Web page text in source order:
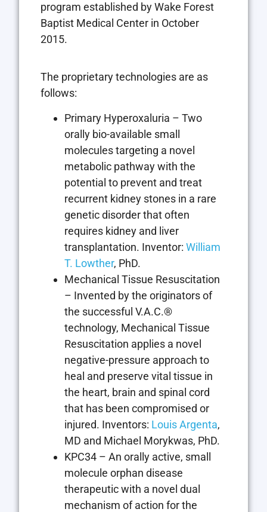
program established by Wake Forest
Baptist Medical Center in October
2015.
The proprietary technologies are as
follows:
Primary Hyperoxaluria – Two
orally bio-available small
molecules targeting a novel
metabolic pathway with the
potential to prevent and treat
recurrent kidney stones in a rare
genetic disorder that often
requires kidney and liver
transplantation. Inventor: William
T. Lowther, PhD.
Mechanical Tissue Resuscitation
– Invented by the originators of
the successful V.A.C.®
technology, Mechanical Tissue
Resuscitation applies a novel
negative-pressure approach to
heal and preserve vital tissue in
the heart, brain and spinal cord
that has been compromised or
injured. Inventors: Louis Argenta,
MD and Michael Morykwas, PhD.
KPC34 – An orally active, small
molecule orphan disease
therapeutic with a novel dual
mechanism of action for the